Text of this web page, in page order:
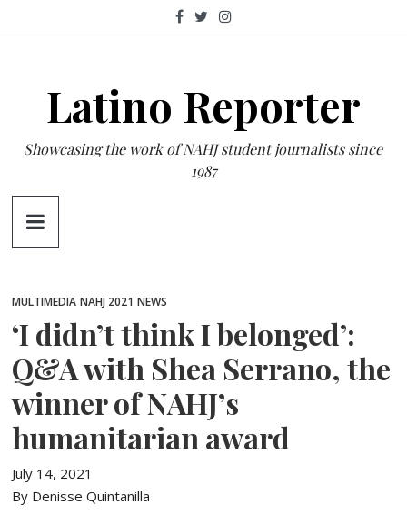
Latino Reporter
Showcasing the work of NAHJ student journalists since
1987
MULTIMEDIA NAHJ 2021 NEWS
‘I didn’t think I belonged’:
Q&A with Shea Serrano, the
winner of NAHJ’s
humanitarian award
July 14, 2021
By Denisse Quintanilla